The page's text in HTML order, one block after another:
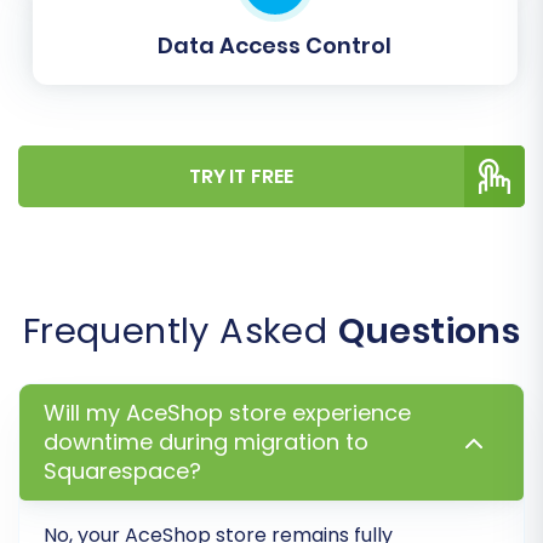
Data Mapping:This step ensures that
specific data fields from your AceShop
CSVs are correctly matched to the
corresponding fields in Squarespace. You’ll
typically map:
Customer Groups:
roles or groups from your AceShop
Data Access Control
TRY IT FREE
Frequently Asked Questions
Will my AceShop store experience
downtime during migration to
Squarespace?
No, yourAceShopstore remains fully